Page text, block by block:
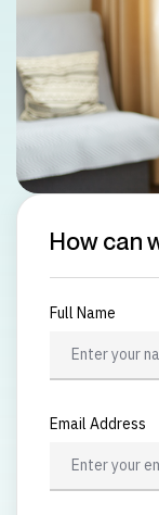
How can
Full Name
Email Address